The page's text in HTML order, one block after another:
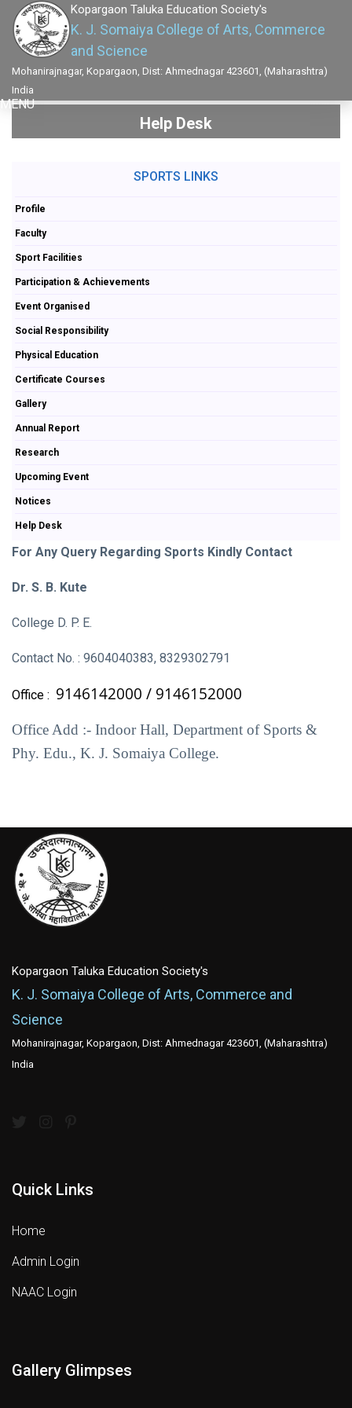
Kopargaon Taluka Education Society's
K. J. Somaiya College of Arts, Commerce
and Science
Mohanirajnagar, Kopargaon, Dist: Ahmednagar 423601, (Maharashtra)
India
MENU
Help Desk
SPORTS LINKS
Profile
Faculty
Sport Facilities
Participation & Achievements
Event Organised
Social Responsibility
Physical Education
Certificate Courses
Gallery
Annual Report
Research
Upcoming Event
Notices
Help Desk
For Any Query Regarding Sports Kindly Contact
Dr. S. B. Kute
College D. P. E.
Contact No. : 9604040383, 8329302791
Office : 9146142000 / 9146152000
Office Add :- Indoor Hall, Department of Sports &
Phy. Edu., K. J. Somaiya College.
Kopargaon Taluka Education Society's
K. J. Somaiya College of Arts, Commerce and
Science
Mohanirajnagar, Kopargaon, Dist: Ahmednagar 423601, (Maharashtra)
India
Quick Links
Home
Admin Login
NAAC Login
Gallery Glimpses